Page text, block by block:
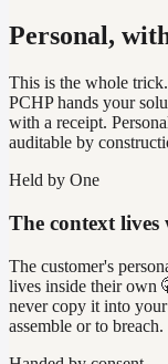
Personal,
This is the whole
PCHP hands your
with a receipt.
auditable by
Held by One
The context
The customer's
lives inside their own
never copy it into
assemble or to breach.